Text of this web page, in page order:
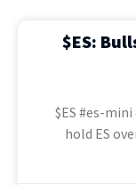
$ES:
$ES #es-
hold ES